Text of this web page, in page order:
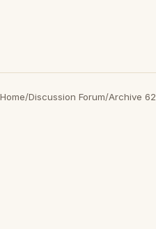
Home/Discussion Forum/Archive 62